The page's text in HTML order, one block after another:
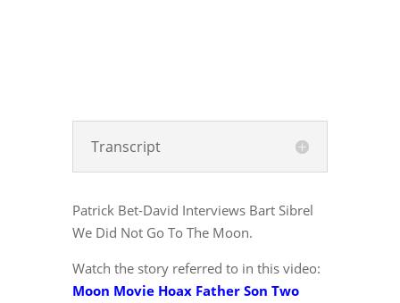
Transcript
Patrick Bet-David Interviews Bart Sibrel
We Did Not Go To The Moon.
Watch the story referred to in this video:
Moon Movie Hoax Father Son Two